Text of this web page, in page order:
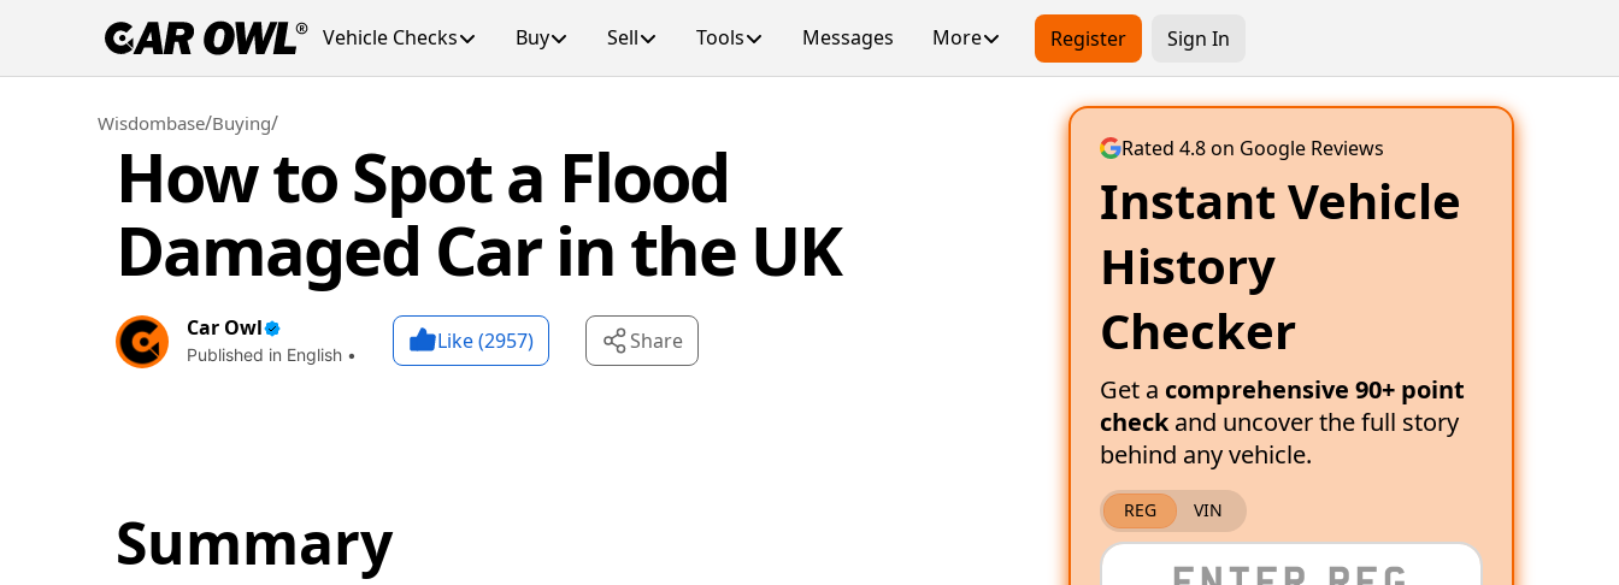
Vehicle Checks Buy Sell Tools Messages More Register Sign In
Wisdombase/Buying/
How to Spot a Flood
Damaged Car in the UK
Car Owl
Published in English •
Like (2957) Share
Summary
Rated 4.8 on Google Reviews
Instant Vehicle
History
Checker
Get a comprehensive 90+ point
checkand uncover the full story
behind any vehicle.
REG VIN